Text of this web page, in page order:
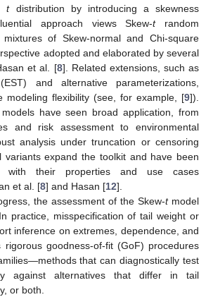
tdistribution by introducing a skewness
approach views Skew-trandom
of Skew-normal and Chi-square
adopted and elaborated by several
et al. [8]. Related extensions, such as
and alternative parameterizations,
modeling flexibility (see, for example, [9]).
have seen broad application, from
and risk assessment to environmental
analysis under truncation or censoring
variants expand the toolkit and have been
with their properties and use cases
et al. [8] and Hasan [12].
the assessment of the Skew-tmodel
practice, misspecification of tail weight or
inference on extremes, dependence, and
rigorous goodness-of-fit (GoF) procedures
that can diagnostically test
against alternatives that differ in tail
or both.